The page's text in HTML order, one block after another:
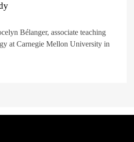
Bélanger, associate teaching
at Carnegie Mellon University in